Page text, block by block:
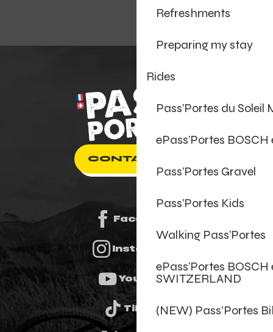
Refreshments
Preparing my stay
Rides
Pass’Portes du Soleil
ePass’Portes
Pass’Portes Gravel
Pass’Portes Kids
Walking Pass’Portes
ePass’Portes
SWITZERLAND
(NEW) Pass'Portes
CONTACT US
Facebook
Instagram
Youtube
Tiktok